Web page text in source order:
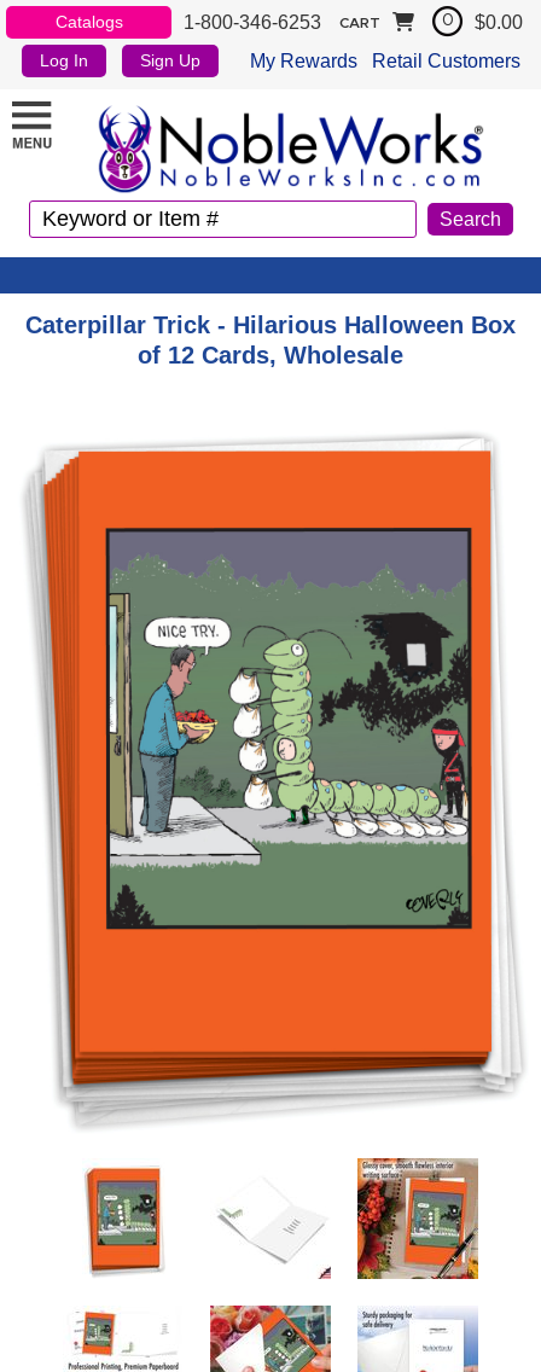
Catalogs 1-800-346-6253
Log In Sign Up My Rewards Retail Customers
CART 0 $0.00
Caterpillar Trick - Hilarious Halloween Box
of 12 Cards, Wholesale